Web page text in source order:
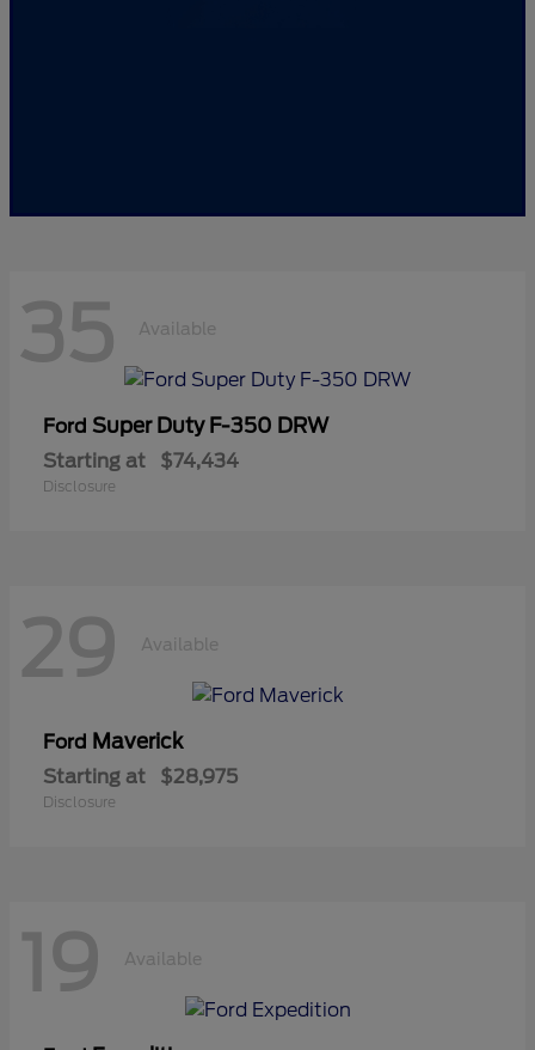
35 Available
Ford Super Duty F-350 DRW
Starting at $74,434
Disclosure
29 Available
Ford Maverick
Starting at $28,975
Disclosure
19 Available